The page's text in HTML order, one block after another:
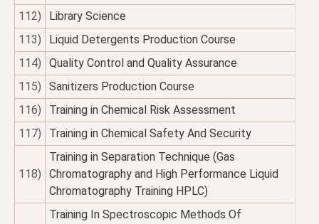
112)
Library Science
113)
Liquid Detergents Production Course
114)
Quality Control and Quality Assurance
115)
Sanitizers Production Course
116)
Training in Chemical Risk Assessment
117)
Training in Chemical Safety And Security
118)
Training in Separation Technique (Gas
Chromatography and High Performance Liquid
Chromatography Training HPLC)
Training In Spectroscopic Methods Of